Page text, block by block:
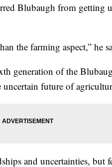
Blubaugh from getting
the farming aspect,” he
generation of the
uncertain future of
and uncertainties, but